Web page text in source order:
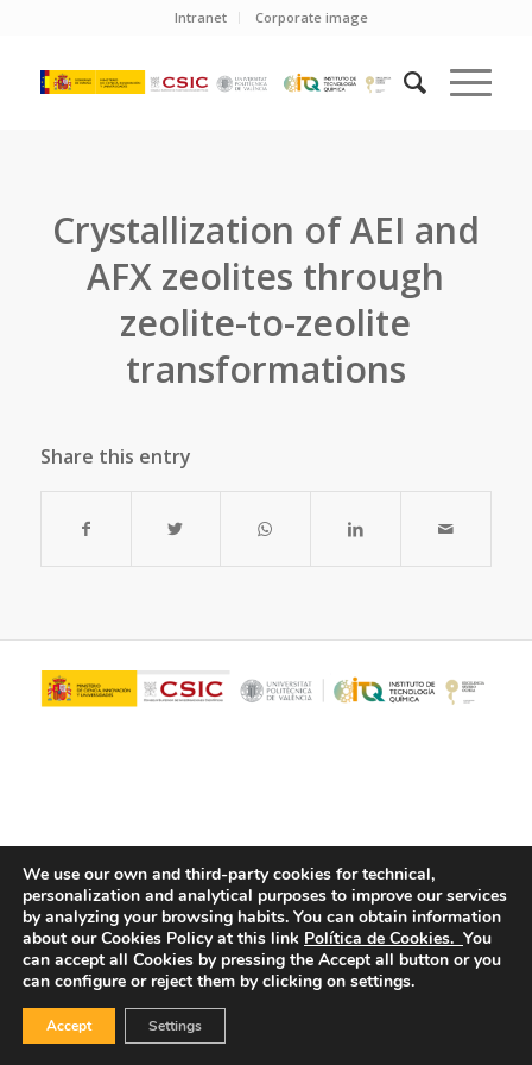
Intranet Corporate image
Crystallization of AEI and
AFX zeolites through
zeolite-to-zeolite
transformations
Share this entry
© Copyright - ITQ -Privacy Policy-Cookies Policy
We use our own and third-party cookies for technical,
personalization and analytical purposes to improve our services
by analyzing your browsing habits. You can obtain information
about our Cookies Policy at this link Política de Cookies. You
can accept all Cookies by pressing the Accept all button or you
can configure or reject them by clicking on settings.
Accept Settings